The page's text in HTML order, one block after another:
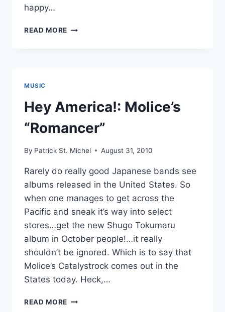
happy…
READ MORE CONTROLLED
REVIEWERS
WRITING
THE
NEW
MUSIC
Hey America!: Molice’s
“Romancer”
By Patrick St. Michel August 31, 2010
Rarely do really good Japanese bands see
albums released in the United States. So
when one manages to get across the
Pacific and sneak it’s way into select
stores…get the new Shugo Tokumaru
album in October people!…it really
shouldn’t be ignored. Which is to say that
Molice’s Catalystrock comes out in the
States today. Heck,…
READ MORE HEY